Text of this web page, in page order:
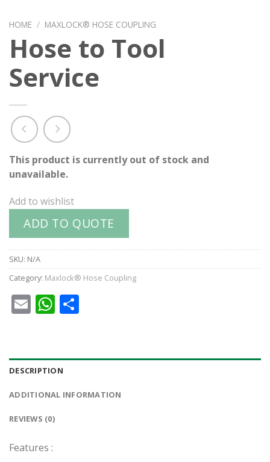
HOME / MAXLOCK® HOSE COUPLING
Hose to Tool
Service
This product is currently out of stock and
unavailable.
Add to wishlist
ADD TO QUOTE
SKU: N/A
Category: Maxlock® Hose Coupling
EmailWhatsApp
DESCRIPTION
ADDITIONAL INFORMATION
REVIEWS (0)
Features :